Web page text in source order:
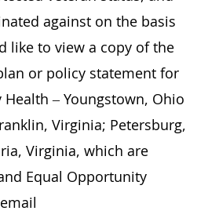
against on the basis
like to view a copy of the
or policy statement for
– Youngstown, Ohio
Virginia; Petersburg,
Virginia, which are
Equal Opportunity